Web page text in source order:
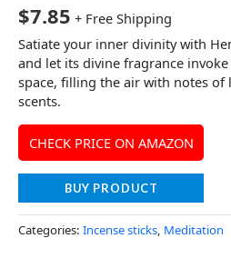
$7.85 + Free Shipping
Satiate your inner divinity with
and let its divine fragrance
space, filling the air with notes
scents.
CHECK PRICE ON AMAZON
BUY PRODUCT
Categories: Incense sticks, Meditation